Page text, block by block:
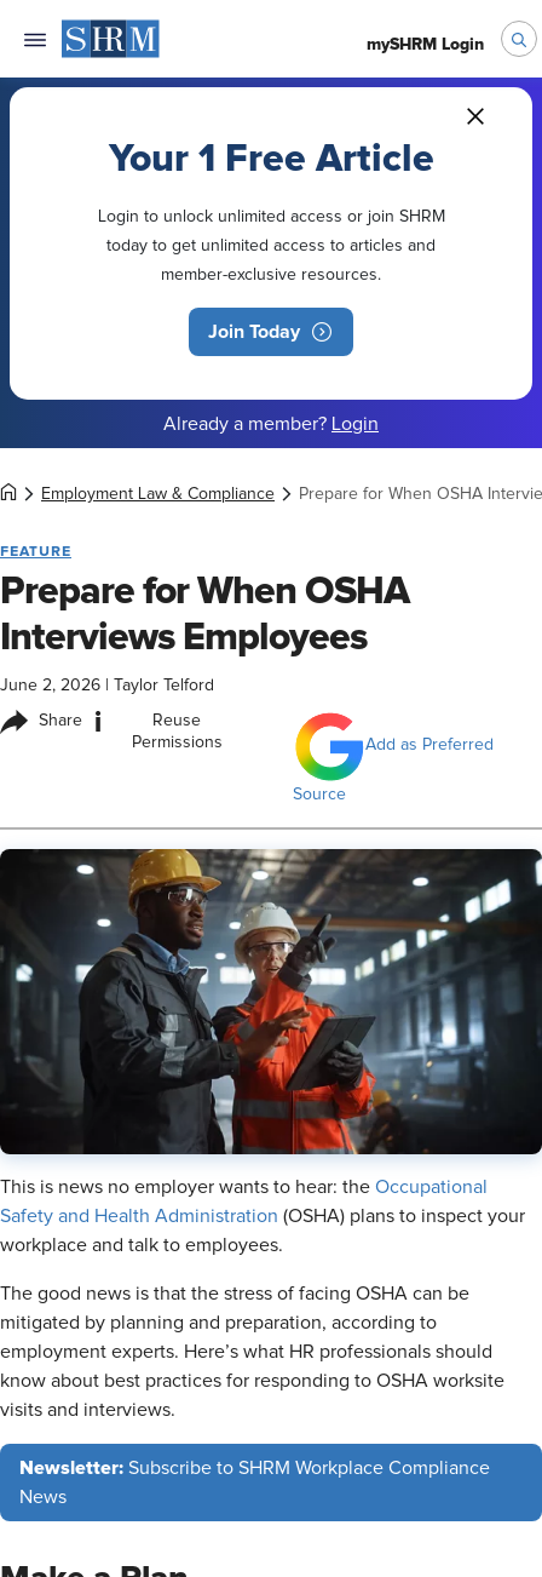
mySHRM Login
Your 1 Free Article
Login to unlock unlimited access or join SHRM
today to get unlimited access to articles and
member-exclusive resources.
Join Today
Already a member? Login
Employment Law & Compliance Prepare for When OSHA
FEATURE
Prepare for When OSHA
Interviews Employees
June 2, 2026 Taylor Telford
Share i
Reuse
Permissions
Add as Preferred
Source
This is news no employer wants to hear: the Occupational
Safety and Health Administration (OSHA) plans to inspect your
workplace and talk to employees.
The good news is that the stress of facing OSHA can be
mitigated by planning and preparation, according to
employment experts. Here’s what HR professionals should
know about best practices for responding to OSHA worksite
visits and interviews.
Newsletter: Subscribe to SHRM Workplace Compliance
News